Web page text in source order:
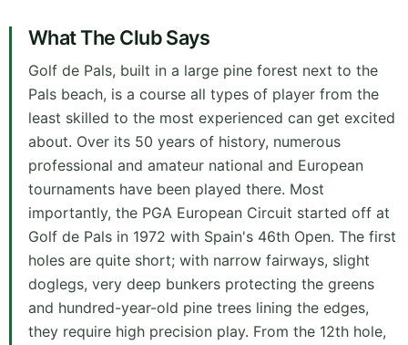
What The Club Says
Golf de Pals, built in a large pine forest next to the
Pals beach, is a course all types of player from the
least skilled to the most experienced can get excited
about. Over its 50 years of history, numerous
professional and amateur national and European
tournaments have been played there. Most
importantly, the PGA European Circuit started off at
Golf de Pals in 1972 with Spain's 46th Open. The first
holes are quite short; with narrow fairways, slight
doglegs, very deep bunkers protecting the greens
and hundred-year-old pine trees lining the edges,
they require high precision play. From the 12th hole,